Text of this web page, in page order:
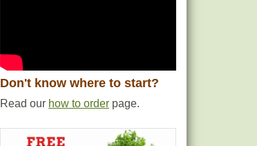
Don't know where to start?
Read our how to order page.